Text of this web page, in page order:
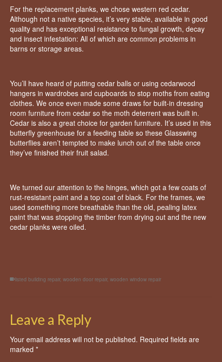
For the replacement planks, we chose western red cedar.
Although not a native species, it’s very stable, available in good
quality and has exceptional resistance to fungal growth, decay
and insect infestation: All of which are common problems in
barns or storage areas.
You’ll have heard of putting cedar balls or using cedarwood
hangers in wardrobes and cupboards to stop moths from eating
clothes. We once even made some draws for built-in dressing
room furniture from cedar so the moth deterrent was built in.
Cedar is also a great choice for garden furniture. It’s used in this
butterfly greenhouse for a feeding table so these Glasswing
butterflies aren’t tempted to make lunch out of the table once
they’ve finished their fruit salad.
We turned our attention to the hinges, which got a few coats of
rust-resistant paint and a top coat of black. For the frames, we
used something more breathable than the old, pealing latex
paint that was stopping the timber from drying out and the new
cedar planks were oiled.
listed building repair, wooden door repair, wooden window repair
Leave a Reply
Your email address will not be published. Required fields are
marked *